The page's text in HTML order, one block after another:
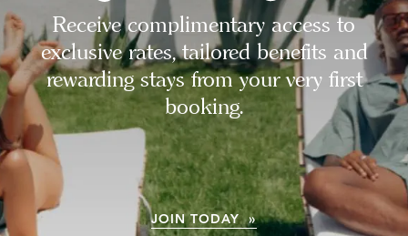
Receive complimentary access to
exclusive rates, tailored benefits and
rewarding stays from your very first
booking.
JOIN TODAY »